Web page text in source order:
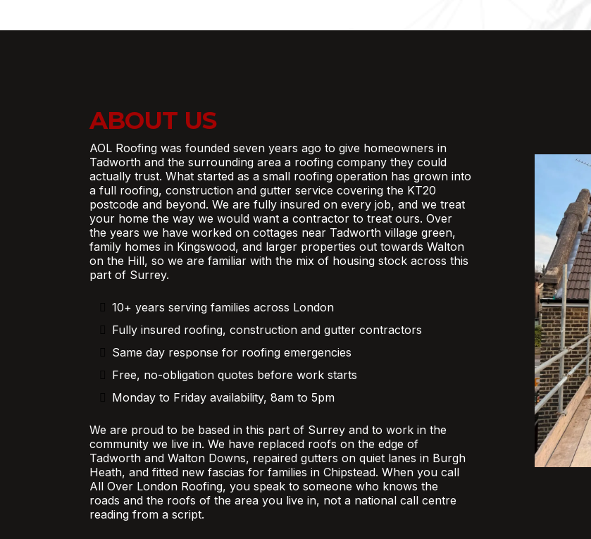
ABOUT US
AOL Roofing was founded seven years ago to give homeowners in
Tadworth and the surrounding area a roofing company they could
actually trust. What started as a small roofing operation has grown into
a full roofing, construction and gutter service covering the KT20
postcode and beyond. We are fully insured on every job, and we treat
your home the way we would want a contractor to treat ours. Over
the years we have worked on cottages near Tadworth village green,
family homes in Kingswood, and larger properties out towards Walton
on the Hill, so we are familiar with the mix of housing stock across this
part of Surrey.
10+ years serving families across London
Fully insured roofing, construction and gutter contractors
Same day response for roofing emergencies
Free, no-obligation quotes before work starts
Monday to Friday availability, 8am to 5pm
We are proud to be based in this part of Surrey and to work in the
community we live in. We have replaced roofs on the edge of
Tadworth and Walton Downs, repaired gutters on quiet lanes in Burgh
Heath, and fitted new fascias for families in Chipstead. When you call
All Over London Roofing, you speak to someone who knows the
roads and the roofs of the area you live in, not a national call centre
reading from a script.